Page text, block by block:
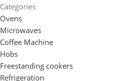
Categories
Ovens
Microwaves
Coffee Machine
Hobs
Freestanding cookers
Refrigeration